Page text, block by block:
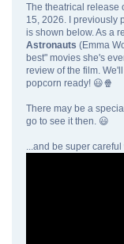
The theatrical release
15, 2026. I previously
is shown below. As a
Astronauts (Emma
best" movies she's
review of the film.
popcorn ready! 😃🍿
There may be a
go to see it then. 😃
...and be super